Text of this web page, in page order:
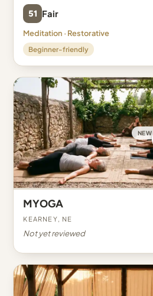
51 Fair
Meditation · Restorative
Beginner-friendly
NEW
MYOGA
Kearney, NE
Not yet reviewed